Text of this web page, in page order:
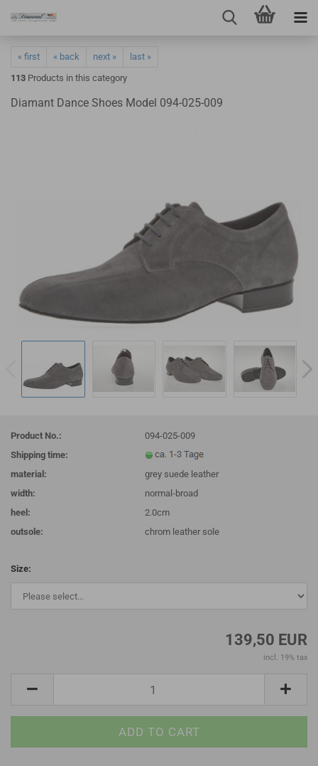
« first « back next »
last »
113 Products in this category
Diamant Dance Shoes Model 094-025-009
Product No.:
094-025-009
Shipping time:
material:
grey suede leather
width:
normal-broad
heel:
2.0cm
outsole:
chrom leather sole
Size:
139,50 EUR
incl. 19% tax